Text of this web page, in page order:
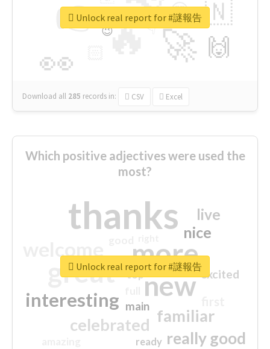
🔥
👉
🚀
👀
🇳
🙌
😍
👇
🔷
😉
🎡
Download all 285 records in: CSV Excel
Unlock real report for #謎報告
Which positive adjectives were used the
most?
thanks
more
great new
interesting
familiar
celebrated
really good
nice
live
excited
main
top
ready
Unlock real report for #謎報告